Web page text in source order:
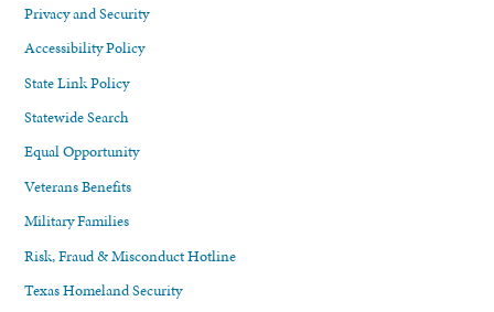
Privacy and Security
Accessibility Policy
State Link Policy
Statewide Search
Equal Opportunity
Veterans Benefits
Military Families
Risk, Fraud & Misconduct Hotline
Texas Homeland Security